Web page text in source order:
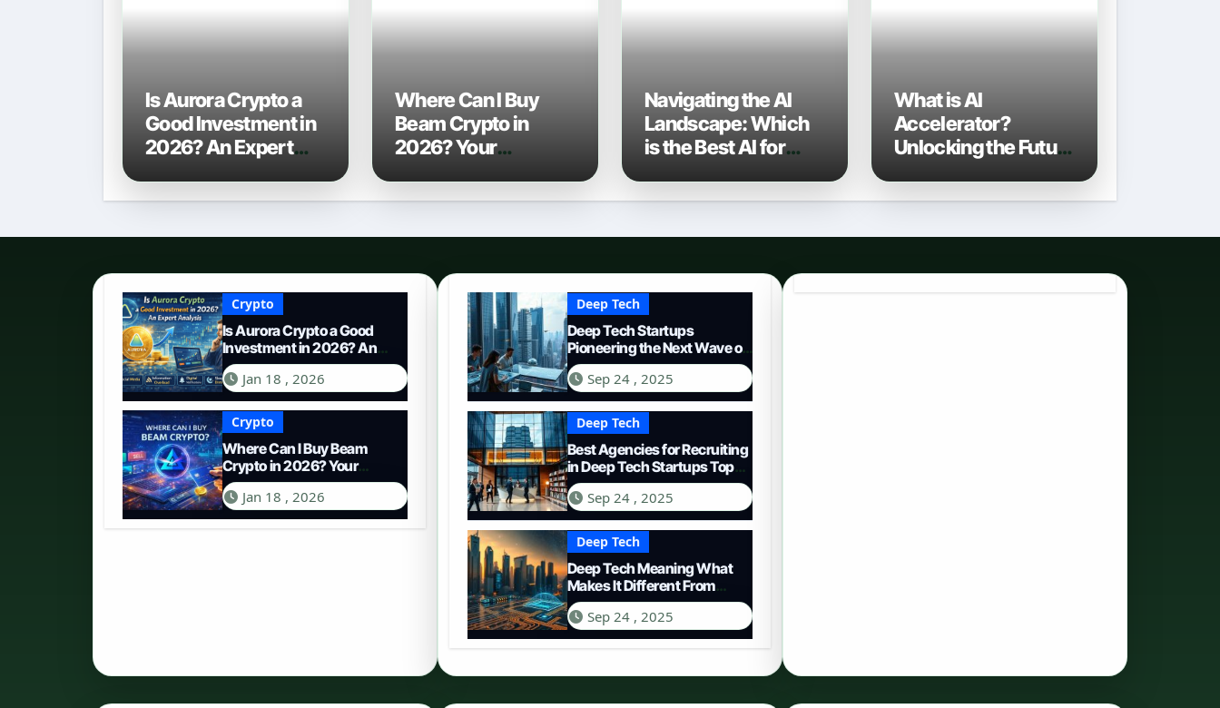
Is Aurora Crypto a
Good Investment in
2026? An Expert
Where Can I Buy
Beam Crypto in
2026? Your
Navigating the AI
Landscape: Which
is the Best AI for
What is AI
Accelerator?
Unlocking the Future
Crypto
Is Aurora Crypto a Good
Investment in 2026? An
Expert Analysis
Jan 18 , 2026
Crypto
Where Can I Buy Beam
Crypto in 2026? Your
Complete Guide to
Purchasing BEAM
Jan 18 , 2026
Deep Tech
Deep Tech Startups
Pioneering the Next Wave of
Innovation
Sep 24 , 2025
Deep Tech
Best Agencies for Recruiting
in Deep Tech Startups Top
Choices
Sep 24 , 2025
Deep Tech
Deep Tech Meaning What
Makes It Different From
Regular Tech
Sep 24 , 2025